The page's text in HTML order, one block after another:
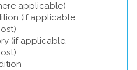
applicable)
(if applicable,
(if applicable,